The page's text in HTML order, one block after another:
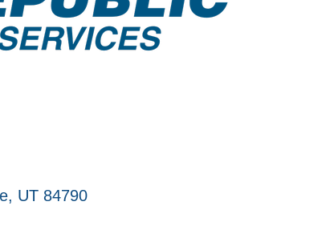
UT 84790